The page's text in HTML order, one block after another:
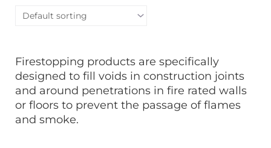
Firestopping products are specifically
designed to fill voids in construction joints
and around penetrations in fire rated walls
or floors to prevent the passage of flames
and smoke.